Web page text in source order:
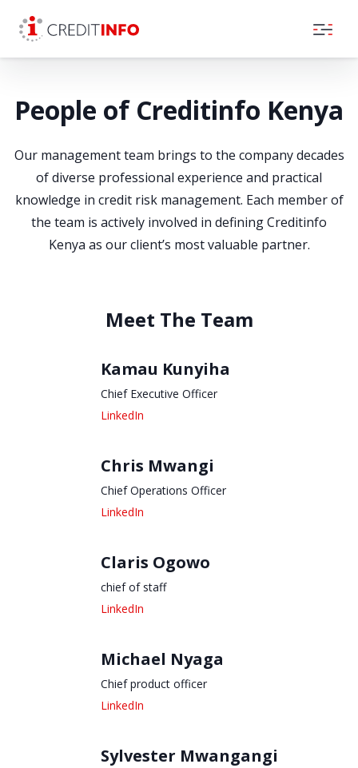
People of Creditinfo Kenya
Our management team brings to the company decades
of diverse professional experience and practical
knowledge in credit risk management. Each member of
the team is actively involved in defining Creditinfo
Kenya as our client’s most valuable partner.
Meet The Team
Kamau Kunyiha
Chief Executive Officer
Chris Mwangi
Chief Operations Officer
Claris Ogowo
chief of staff
Michael Nyaga
Chief product officer
Sylvester Mwangangi